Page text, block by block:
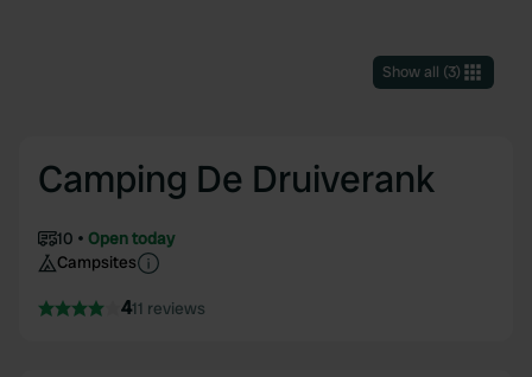
Show all (3)
Camping De Druiverank
10
Open today
Campsites
411 reviews